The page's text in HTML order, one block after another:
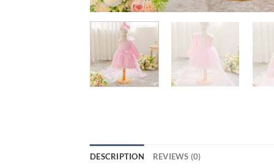
DESCRIPTION REVIEWS (0)